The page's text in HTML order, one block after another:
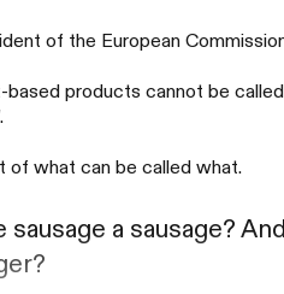
of the European
based products cannot be called
of what can be called what.
sausage a sausage?